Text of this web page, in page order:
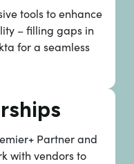
tools to enhance
– filling gaps in
for a seamless
Partner and
with vendors to